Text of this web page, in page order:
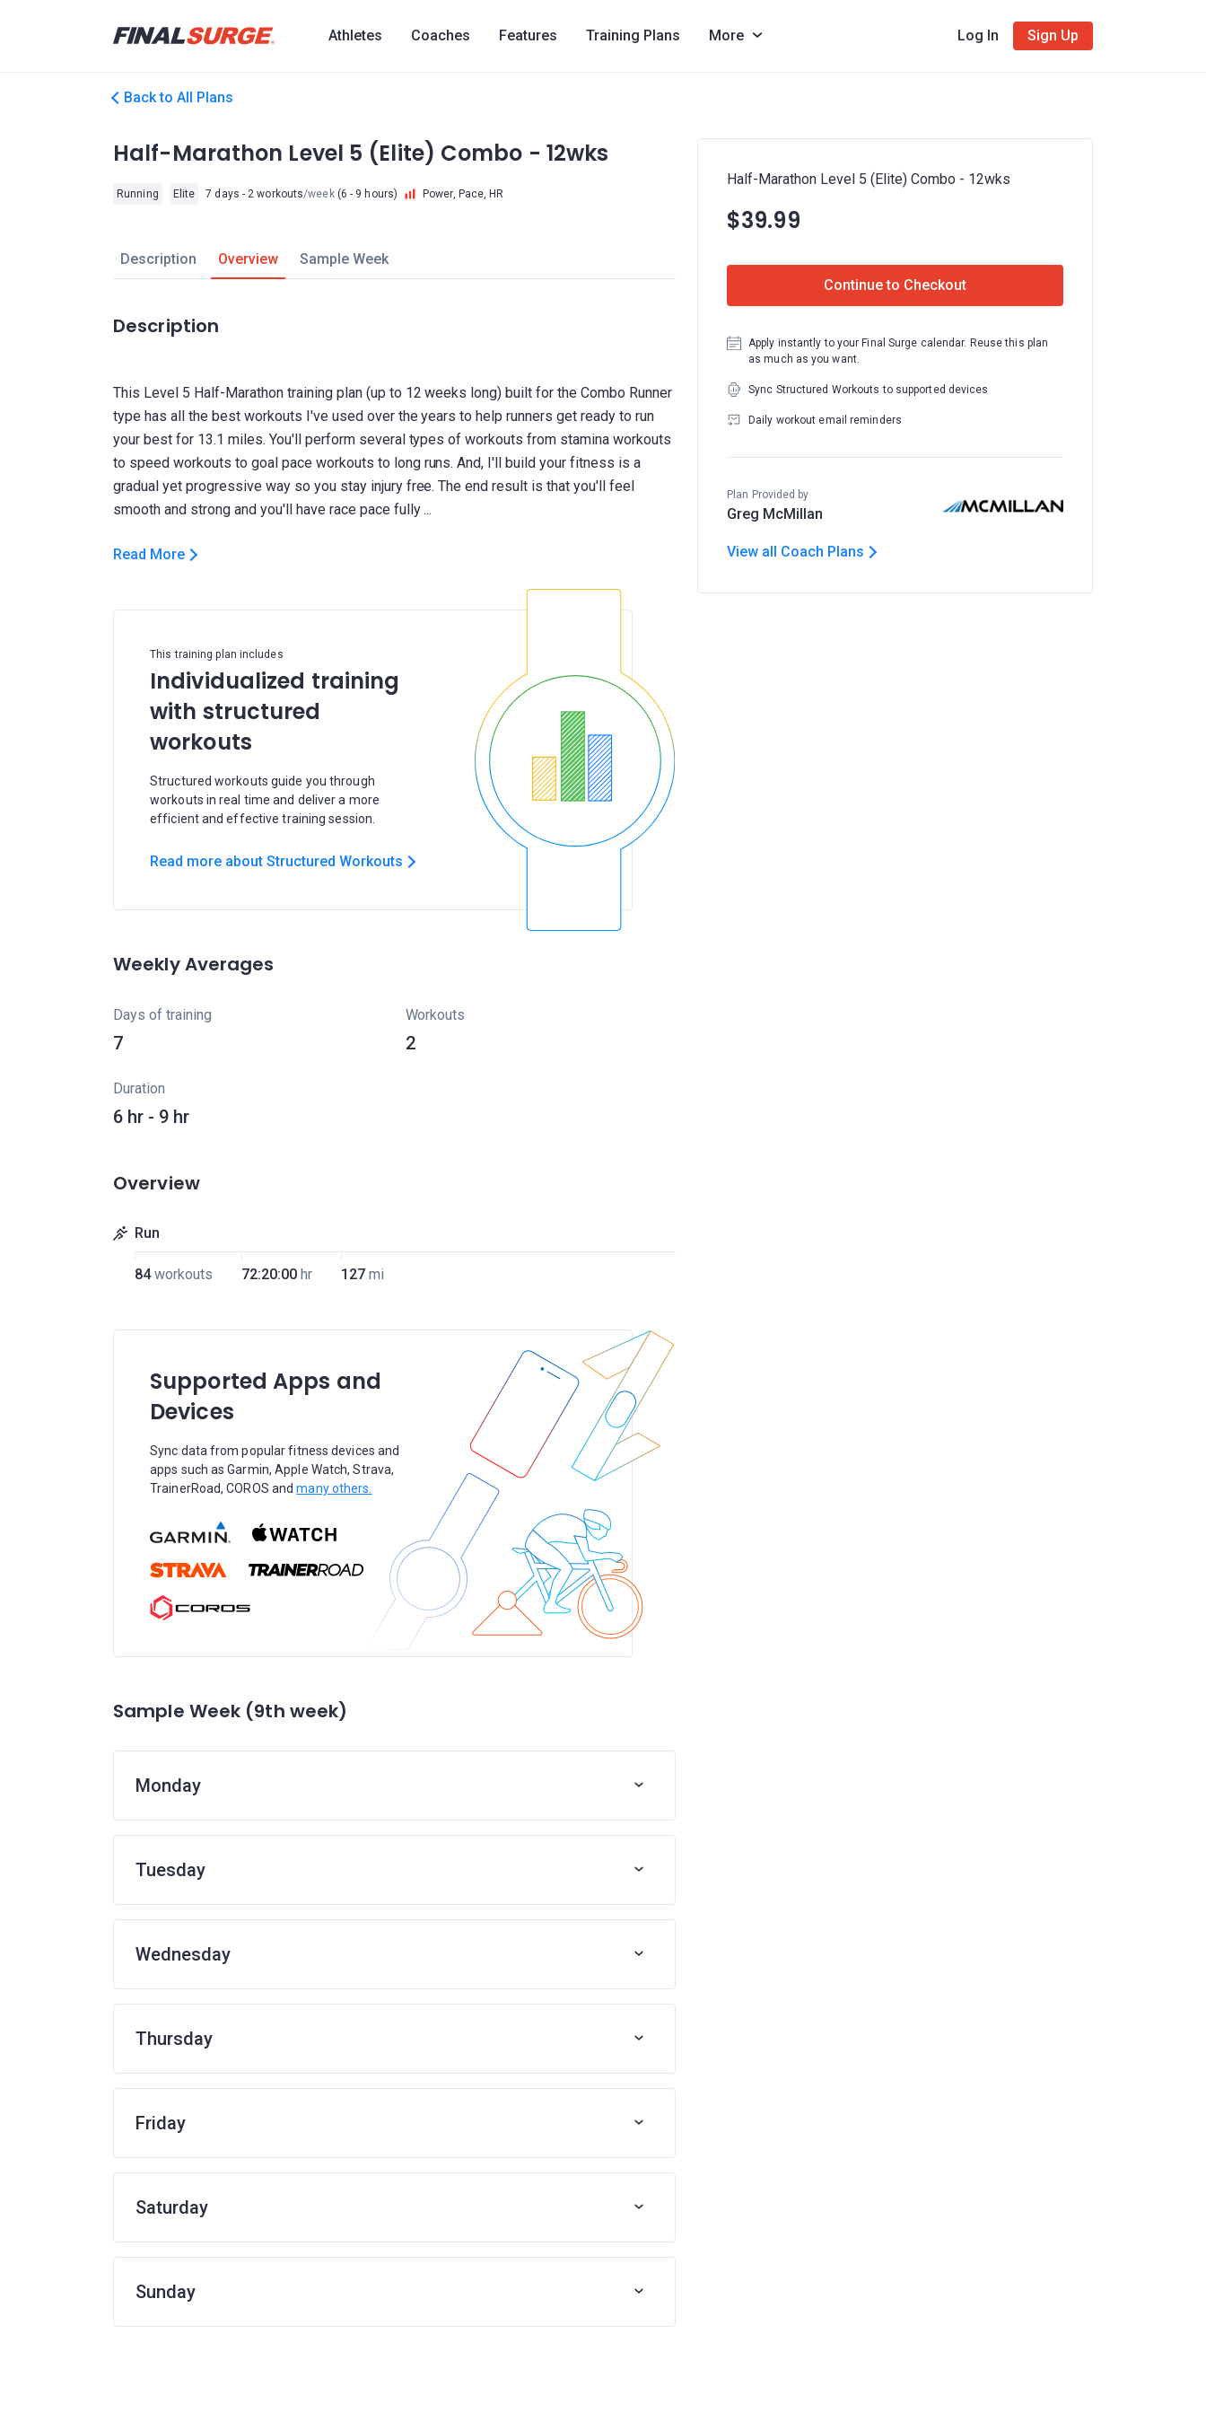
Athletes Coaches Features Training Plans More Log In Sign Up
Back to All Plans
Half-Marathon Level 5 (Elite) Combo - 12wks
Running Elite 7 days - 2 workouts/week(6 - 9 hours) Power, Pace, HR
Description Overview Sample Week
Description
This Level 5 Half-Marathon training plan (up to 12 weeks long) built for the Combo Runner
type has all the best workouts I've used over the years to help runners get ready to run
your best for 13.1 miles. You'll perform several types of workouts from stamina workouts
to speed workouts to goal pace workouts to long runs. And, I'll build your fitness is a
gradual yet progressive way so you stay injury free. The end result is that you'll feel
Read More
This training plan includes
Individualized training
with structured
workouts
Structured workouts guide you through
workouts in real time and deliver a more
efficient and effective training session.
Read more about Structured Workouts
Weekly Averages
Days of training
7
Workouts
2
Duration
6 hr - 9 hr
Overview
Run
84workouts 72:20:00 hr 127 mi
Supported Apps and
Devices
Sync data from popular fitness devices and
apps such as Garmin, Apple Watch, Strava,
TrainerRoad, COROS andmany others.
Sample Week (9th week)
Monday
Tuesday
Wednesday
Thursday
Friday
Saturday
Sunday
Half-Marathon Level 5 (Elite) Combo - 12wks
$39.99
Continue to Checkout
Apply instantly to your Final Surge calendar. Reuse this plan
as much as you want.
Sync Structured Workouts to supported devices
Daily workout email reminders
Plan Provided by
Greg McMillan
View all Coach Plans